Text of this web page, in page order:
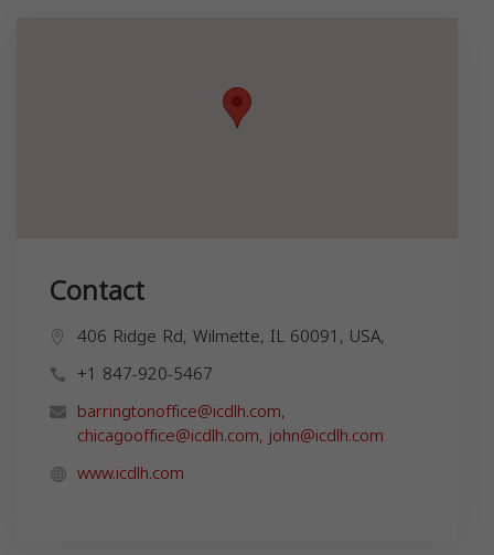
Contact
406 Ridge Rd, Wilmette, IL 60091, USA,
+1 847-920-5467
barringtonoffice@icdlh.com,
chicagooffice@icdlh.com, john@icdlh.com
www.icdlh.com